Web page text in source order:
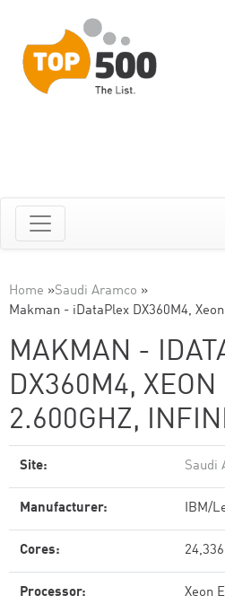
Home »Saudi Aramco »
Makman - iDataPlex DX360M4,
MAKMAN -
DX360M4,
2.600GHZ,
Site: Saudi
Manufacturer: IBM/
Cores: 24,336
Processor: Xeon